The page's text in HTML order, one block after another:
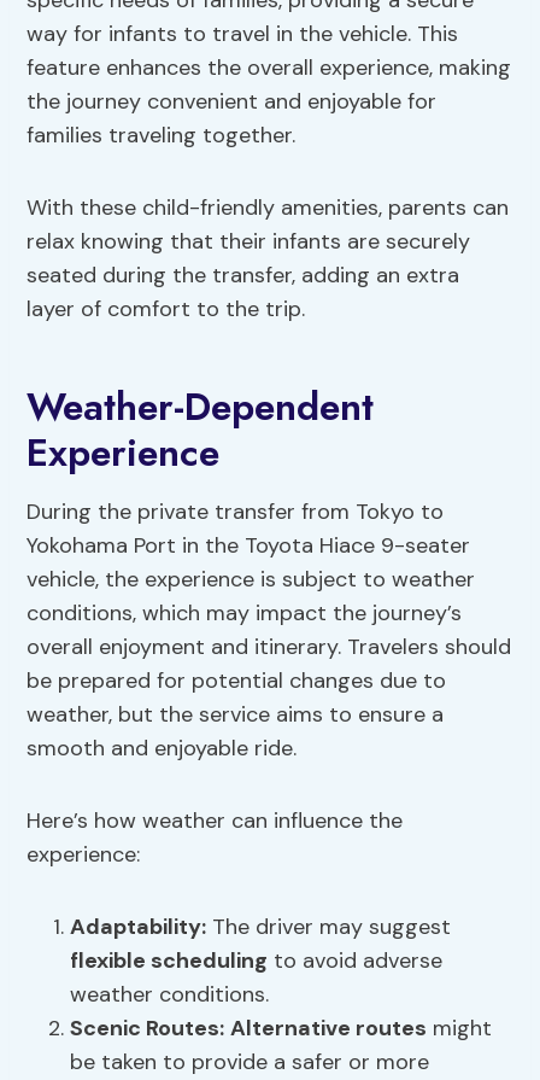
way for infants to travel in the vehicle. This
feature enhances the overall experience, making
the journey convenient and enjoyable for
families traveling together.
With these child-friendly amenities, parents can
relax knowing that their infants are securely
seated during the transfer, adding an extra
layer of comfort to the trip.
Weather-Dependent
Experience
During the private transfer from Tokyo to
Yokohama Port in the Toyota Hiace 9-seater
vehicle, the experience is subject to weather
conditions, which may impact the journey’s
overall enjoyment and itinerary. Travelers should
be prepared for potential changes due to
weather, but the service aims to ensure a
smooth and enjoyable ride.
Here’s how weather can influence the
experience:
Adaptability: The driver may suggest
flexible scheduling to avoid adverse
weather conditions.
Scenic Routes: Alternative routes might
be taken to provide a safer or more